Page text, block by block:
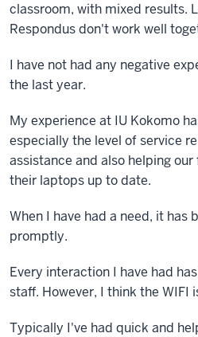
classroom, with mixed results.
Respondus don't work well
I have not had any negative
the last year.
My experience at IU Kokomo
especially the level of service
assistance and also helping
their laptops up to date.
When I have had a need, it has
promptly.
Every interaction I have had
staff. However, I think the WIFI
Typically I've had quick and